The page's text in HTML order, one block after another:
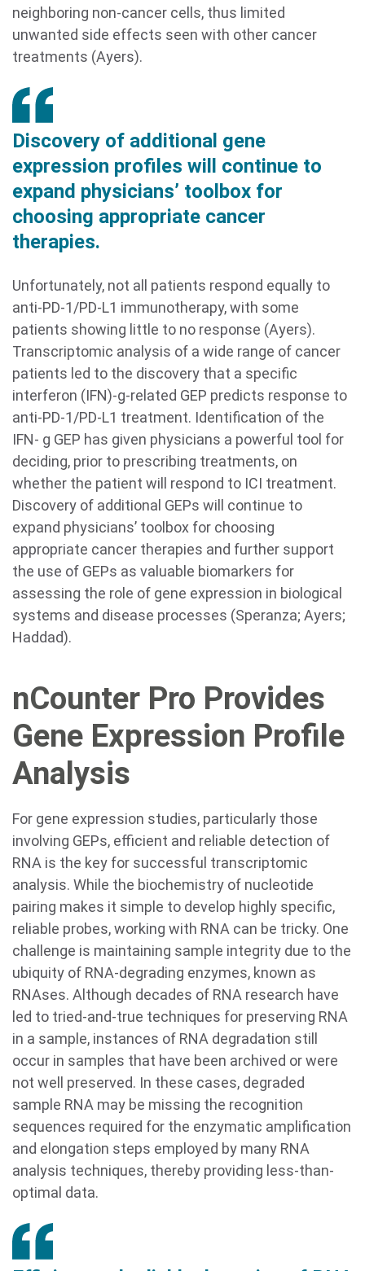
neighboring non-cancer cells, thus limited
unwanted side effects seen with other cancer
treatments (Ayers).
Discovery of additional gene
expression profiles will continue to
expand physicians’ toolbox for
choosing appropriate cancer
therapies.
Unfortunately, not all patients respond equally to
anti-PD-1/PD-L1 immunotherapy, with some
patients showing little to no response (Ayers).
Transcriptomic analysis of a wide range of cancer
patients led to the discovery that a specific
interferon (IFN)-g-related GEP predicts response to
anti-PD-1/PD-L1 treatment. Identification of the
IFN- g GEP has given physicians a powerful tool for
deciding, prior to prescribing treatments, on
whether the patient will respond to ICI treatment.
Discovery of additional GEPs will continue to
expand physicians’ toolbox for choosing
appropriate cancer therapies and further support
the use of GEPs as valuable biomarkers for
assessing the role of gene expression in biological
systems and disease processes (Speranza; Ayers;
Haddad).
nCounter Pro Provides
Gene Expression Profile
Analysis
For gene expression studies, particularly those
involving GEPs, efficient and reliable detection of
RNA is the key for successful transcriptomic
analysis. While the biochemistry of nucleotide
pairing makes it simple to develop highly specific,
reliable probes, working with RNA can be tricky. One
challenge is maintaining sample integrity due to the
ubiquity of RNA-degrading enzymes, known as
RNAses. Although decades of RNA research have
led to tried-and-true techniques for preserving RNA
in a sample, instances of RNA degradation still
occur in samples that have been archived or were
not well preserved. In these cases, degraded
sample RNA may be missing the recognition
sequences required for the enzymatic amplification
and elongation steps employed by many RNA
analysis techniques, thereby providing less-than-
optimal data.